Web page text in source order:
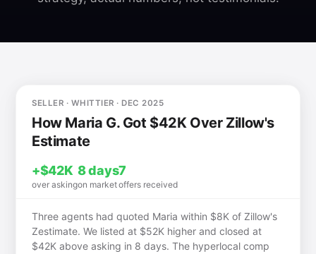
SELLER · WHITTIER · DEC 2025
How Maria G. Got $42K Over Zillow's
Estimate
+$42K
over asking
8 days
on market
7
offers received
Three agents had quoted Maria within $8K of Zillow's
Zestimate. We listed at $52K higher and closed at
$42K above asking in 8 days. The hyperlocal comp